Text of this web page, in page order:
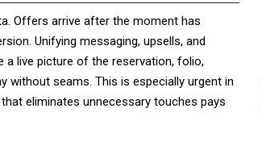
Offers arrive after the moment has
Unifying messaging, upsells, and
a live picture of the reservation, folio,
seams. This is especially urgent in
eliminates unnecessary touches pays